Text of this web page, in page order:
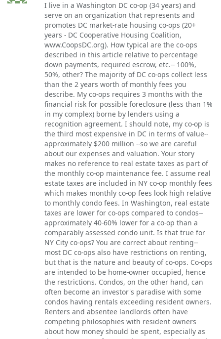
I live in a Washington DC co-op (34 years) and
serve on an organization that represents and
promotes DC market-rate housing co-ops (20+
years - DC Cooperative Housing Coalition,
www.CoopsDC.org). How typical are the co-ops
described in this article relative to percentage
down payments, required escrow, etc.-- 100%,
50%, other? The majority of DC co-ops collect less
than the 2 years worth of monthly fees you
describe. My co-ops requires 3 months with the
financial risk for possible foreclosure (less than 1%
in my complex) borne by lenders using a
recognition agreement. I should note, my co-op is
the third most expensive in DC in terms of value--
approximately $200 million --so we are careful
about our expenses and valuation. Your story
makes no reference to real estate taxes as part of
the monthly co-op maintenance fee. I assume real
estate taxes are included in NY co-op monthly fees
which makes monthly co-op fees look high relative
to monthly condo fees. In Washington, real estate
taxes are lower for co-ops compared to condos--
approximately 40-60% lower for a co-op than a
comparably assessed condo unit. Is that true for
NY City co-ops? You are correct about renting--
most DC co-ops also have restrictions on renting,
but that is the nature and beauty of co-ops. Co-ops
are intended to be home-owner occupied, hence
the restrictions. Condos, on the other hand, can
often become an investor's paradise with some
condos having rentals exceeding resident owners.
Renters and absentee landlords often have
competing philosophies with resident owners
about how money should be spent, especially as